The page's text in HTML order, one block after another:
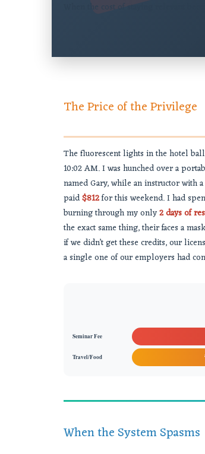
The Price of the Privilege
The fluorescent lights in the hotel
10:02 AM. I was hunched over a
named Gary, while an instructor with
paid$812for this weekend. I had
burning through my only2 days of
the exact same thing, their faces a
if we didn’t get these credits, our
a single one of our employers had
Seminar Fee
Travel/Food
When the System Spasms